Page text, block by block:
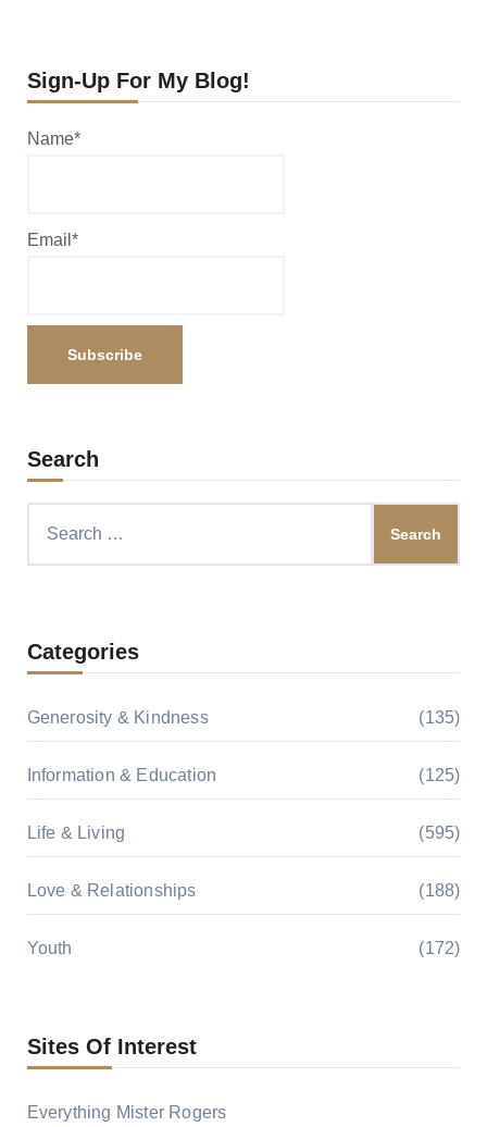
Sign-Up For My Blog!
Name*
Email*
Search
Categories
Generosity & Kindness (135)
Information & Education (125)
Life & Living (595)
Love & Relationships (188)
Youth (172)
Sites Of Interest
Everything Mister Rogers